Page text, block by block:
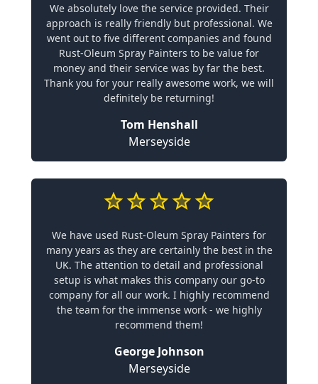
We absolutely love the service provided. Their
approach is really friendly but professional. We
went out to five different companies and found
Rust-Oleum Spray Painters to be value for
money and their service was by far the best.
Thank you for your really awesome work, we will
definitely be returning!
Tom Henshall
Merseyside
We have used Rust-Oleum Spray Painters for
many years as they are certainly the best in the
UK. The attention to detail and professional
setup is what makes this company our go-to
company for all our work. I highly recommend
the team for the immense work - we highly
recommend them!
George Johnson
Merseyside